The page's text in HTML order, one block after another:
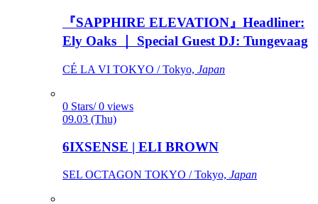
『SAPPHIRE ELEVATION』Headliner:
Ely Oaks ｜ Special Guest DJ: Tungevaag
CÉ LA VI TOKYO / Tokyo, Japan
0 Stars/ 0 views
09.03 (Thu)
6IXSENSE | ELI BROWN
SEL OCTAGON TOKYO / Tokyo, Japan